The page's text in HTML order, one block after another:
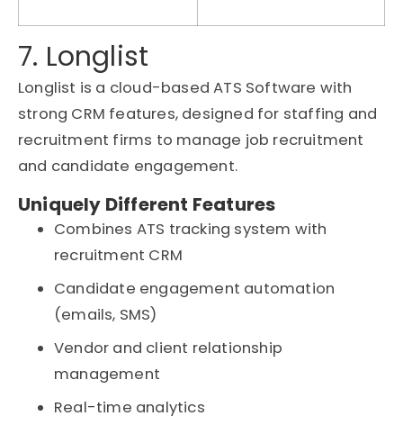
7. Longlist
Longlist is a cloud-based ATS Software with
strong CRM features, designed for staffing and
recruitment firms to manage job recruitment
and candidate engagement.
Uniquely Different Features
Combines ATS tracking system with
recruitment CRM
Candidate engagement automation
(emails, SMS)
Vendor and client relationship
management
Real-time analytics